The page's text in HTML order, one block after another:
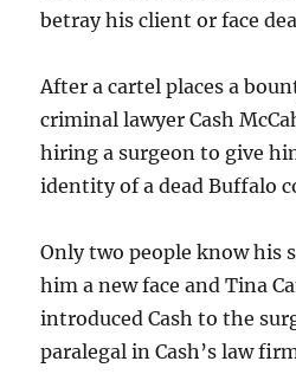
betray his client or face
After a cartel places a
criminal lawyer Cash
hiring a surgeon to give
identity of a dead Buffalo
Only two people know his
him a new face and Tina
introduced Cash to the
paralegal in Cash’s law